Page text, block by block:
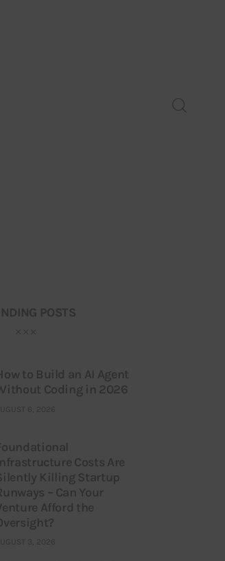
POSTS
to Build an AI Agent
Coding in 2026
6, 2026
Costs Are
Killing Startup
– Can Your
Afford the
3, 2026